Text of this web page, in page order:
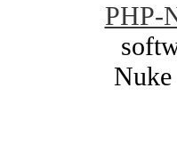
PHP-
Nuke